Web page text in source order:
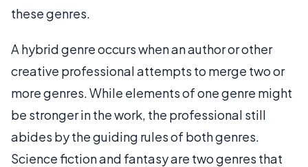
these genres.
A hybrid genre occurs when an author or other
creative professional attempts to merge two or
more genres. While elements of one genre might
be stronger in the work, the professional still
abides by the guiding rules of both genres.
Science fiction and fantasy are two genres that